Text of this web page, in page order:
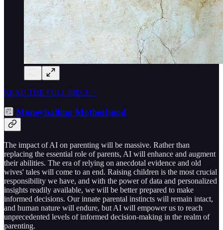
READ THE FULL PIECE >
🔟 Moneyballing Motherhood
The impact of AI on parenting will be massive. Rather than
replacing the essential role of parents, AI will enhance and augment
their abilities. The era of relying on anecdotal evidence and old
wives' tales will come to an end. Raising children is the most crucial
responsibility we have, and with the power of data and personalized
insights readily available, we will be better prepared to make
informed decisions. Our innate parental instincts will remain intact,
and human nature will endure, but AI will empower us to reach
unprecedented levels of informed decision-making in the realm of
parenting.